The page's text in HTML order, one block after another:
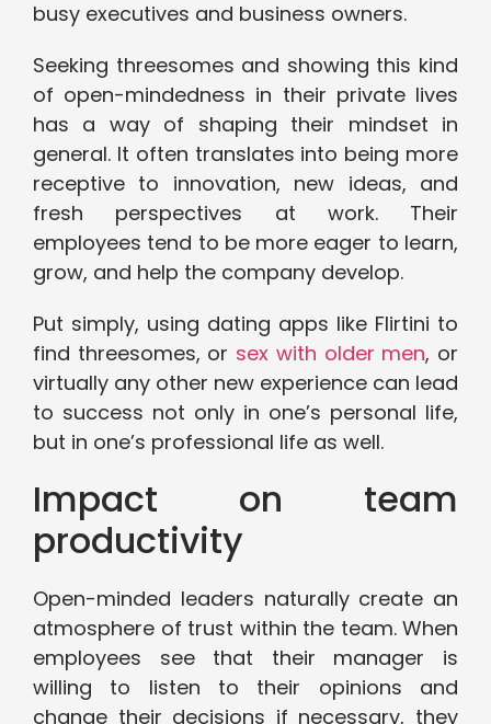
busy executives and business owners.
Seeking threesomes and showing this kind
of open-mindedness in their private lives
has a way of shaping their mindset in
general. It often translates into being more
receptive to innovation, new ideas, and
fresh perspectives at work. Their
employees tend to be more eager to learn,
grow, and help the company develop.
Put simply, using dating apps like Flirtini to
find threesomes, or sex with older men, or
virtually any other new experience can lead
to success not only in one’s personal life,
but in one’s professional life as well.
Impact on team
productivity
Open-minded leaders naturally create an
atmosphere of trust within the team. When
employees see that their manager is
willing to listen to their opinions and
change their decisions if necessary, they